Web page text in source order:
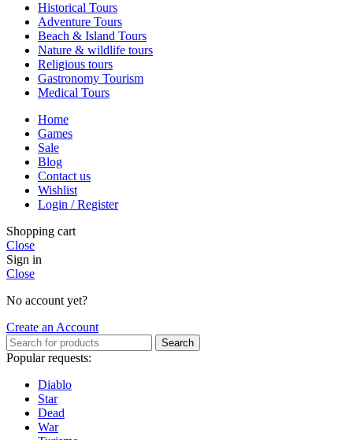
Historical Tours
Adventure Tours
Beach & Island Tours
Nature & wildlife tours
Religious tours
Gastronomy Tourism
Medical Tours
Home
Games
Sale
Blog
Contact us
Wishlist
Login / Register
Shopping cart
Close
Sign in
Close
No account yet?
Create an Account
Search
Popular requests:
Diablo
Star
Dead
War